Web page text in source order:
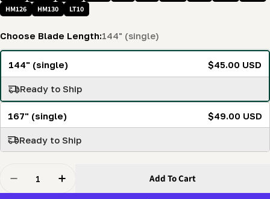
HM126
HM130 LT10
Choose Blade Length:144" (single)
144" (single) $45.00 USD
Ready to Ship
167" (single) $49.00 USD
Ready to Ship
Decrease Quantity For SabreTooth 144&quot; Bi-
Increase Quantity For SabreTooth
Add To Cart